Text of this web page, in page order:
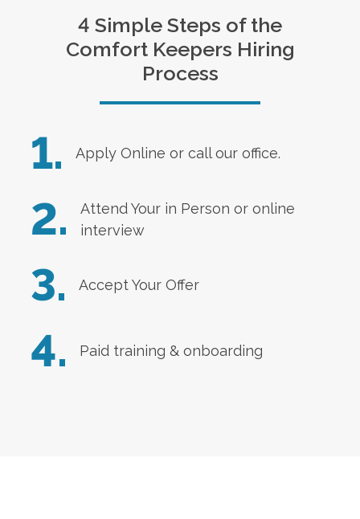
4 Simple Steps of the
Comfort Keepers Hiring
Process
1. Apply Online or call our office.
2.
Attend Your in Person or online
interview
3. Accept Your Offer
4. Paid training & onboarding